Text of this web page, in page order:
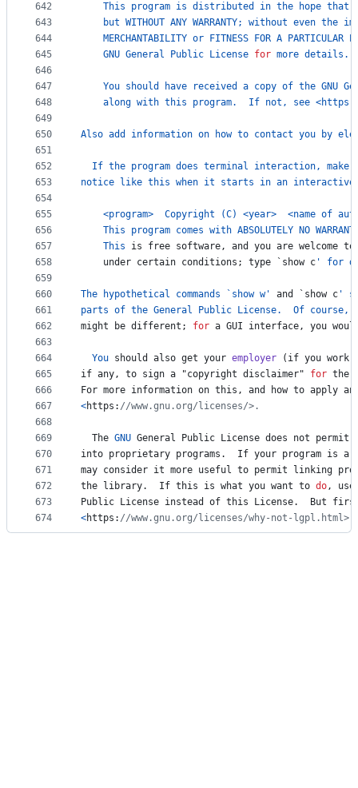
642
643
644
645
646
647
648
649
650
651
652
653
654
655
656
657
658
659
660
661
662
663
664
665
666
667
668
669
670
671
672
673
674
This program is distributed in the hope that
but WITHOUT ANY WARRANTY; without even the
MERCHANTABILITY or FITNESS FOR A PARTICULAR
GNU General Public License for more details .
You should have received a copy of the GNU
along with this program. If not , see <https
Also add information on how to contact you by
If the program does terminal interaction, make
notice
like this when it starts in an interactive
<program> Copyright (C) <year> <name of
This
program comes with ABSOLUTELY NO
This
is free software, and you are welcome to
under certain conditions ; type ` show c ' for
The hypothetical commands ` show w' and ` show c '
parts of the General Public License. Of course,
might
be different ; for a GUI interface, you
You should also get your employer ( if you work
if any, to sign a "copyright disclaimer" for the
For more information on this , and how to apply
<https : //www.gnu.org/licenses/>.
The GNU General Public License does not permit
into proprietary programs . If your program is a
may consider it more useful to permit linking
the
library. If this is what you want to do, use
Public
License instead of this License. But
<https : //www.gnu.org/licenses/why-not-lgpl.html>.